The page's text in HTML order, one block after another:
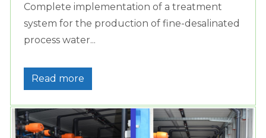
Complete implementation of a treatment
system for the production of fine-desalinated
process water...
Read more